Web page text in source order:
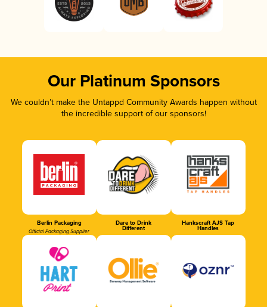
Our Platinum Sponsors
We couldn’t make the Untappd Community Awards happen without
the incredible support of our sponsors!
Berlin Packaging
Official Packaging Supplier
Dare to Drink
Different
Hankscraft AJS Tap
Handles